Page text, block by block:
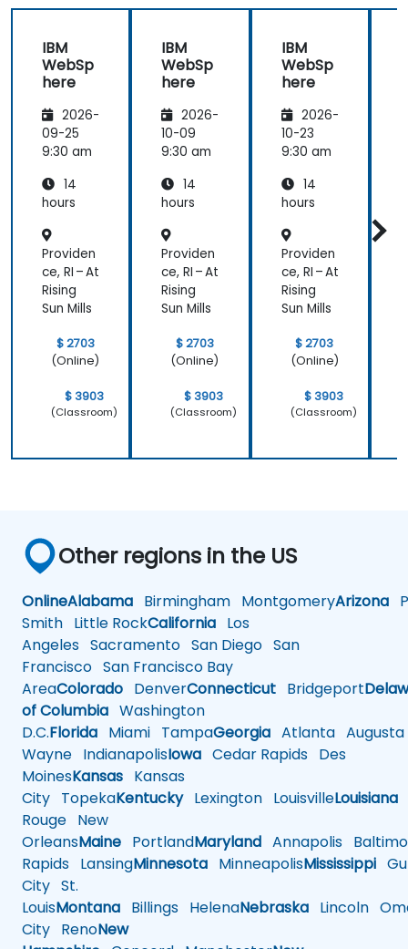
IBM
WebSp
here
2026-
09-25
9:30 am
14
hours
Providen
ce, RI – At
Rising
Sun Mills
$ 2703
(Online)
$ 3903
(Classroom)
IBM
WebSp
here
2026-
10-09
9:30 am
14
hours
Providen
ce, RI – At
Rising
Sun Mills
$ 2703
(Online)
$ 3903
(Classroom)
IBM
WebSp
here
2026-
10-23
9:30 am
14
hours
Providen
ce, RI – At
Rising
Sun Mills
$ 2703
(Online)
$ 3903
(Classroom)
Other regions in the US
OnlineAlabama Birmingham MontgomeryArizona
Smith Little RockCalifornia Los
Angeles Sacramento San Diego San
Francisco San Francisco Bay
AreaColorado DenverConnecticut Bridgeport
of Columbia Washington
D.C.Florida Miami TampaGeorgia Atlanta Augusta
Wayne IndianapolisIowa Cedar Rapids Des
MoinesKansas Kansas
City TopekaKentuckyLexington LouisvilleLouisiana
Rouge New
OrleansMaine PortlandMaryland Annapolis
Rapids LansingMinnesota MinneapolisMississippi
City St.
LouisMontana Billings HelenaNebraska Lincoln
City RenoNew